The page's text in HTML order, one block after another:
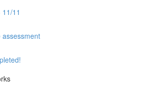
11
assessment